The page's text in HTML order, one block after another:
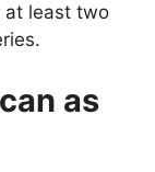
at least two
as